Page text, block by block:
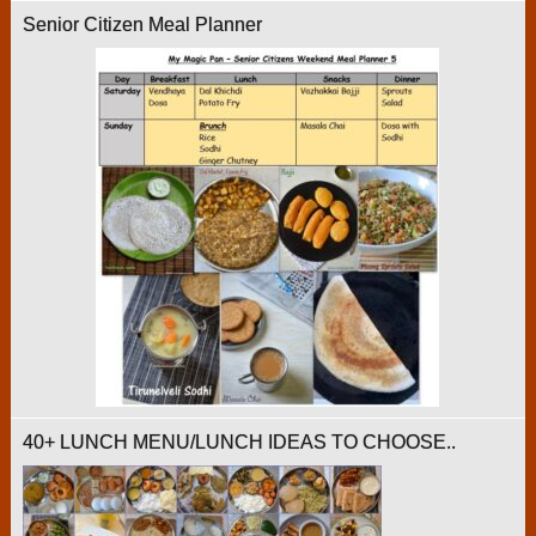
Senior Citizen Meal Planner
40+ LUNCH MENU/LUNCH IDEAS TO CHOOSE..